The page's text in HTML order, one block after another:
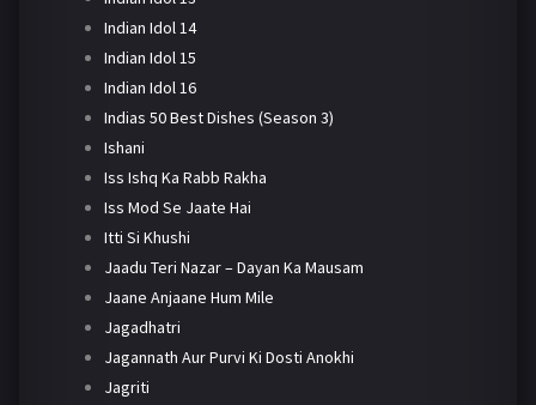
Indian Idol 14
Indian Idol 15
Indian Idol 16
Indias 50 Best Dishes (Season 3)
Ishani
Iss Ishq Ka Rabb Rakha
Iss Mod Se Jaate Hai
Itti Si Khushi
Jaadu Teri Nazar – Dayan Ka Mausam
Jaane Anjaane Hum Mile
Jagadhatri
Jagannath Aur Purvi Ki Dosti Anokhi
Jagriti